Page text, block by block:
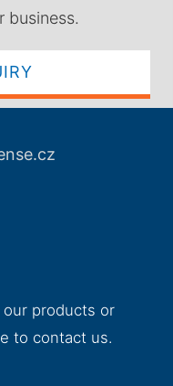
business.
products or
to contact us.